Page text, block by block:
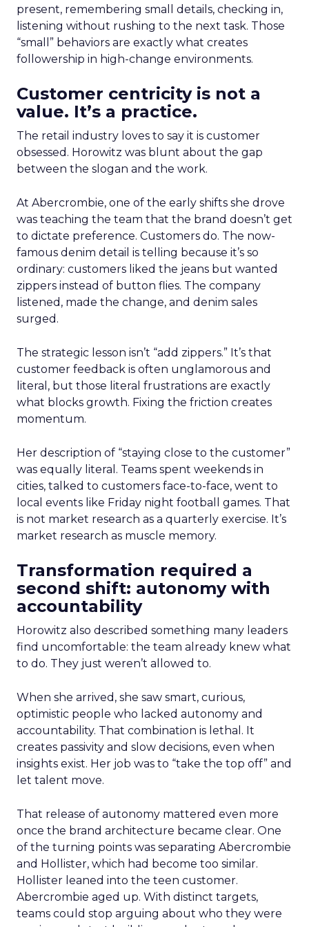
present, remembering small details, checking in,
listening without rushing to the next task. Those
“small” behaviors are exactly what creates
followership in high-change environments.
Customer centricity is not a
value. It’s a practice.
The retail industry loves to say it is customer
obsessed. Horowitz was blunt about the gap
between the slogan and the work.
At Abercrombie, one of the early shifts she drove
was teaching the team that the brand doesn’t get
to dictate preference. Customers do. The now-
famous denim detail is telling because it’s so
ordinary: customers liked the jeans but wanted
zippers instead of button flies. The company
listened, made the change, and denim sales
surged.
The strategic lesson isn’t “add zippers.” It’s that
customer feedback is often unglamorous and
literal, but those literal frustrations are exactly
what blocks growth. Fixing the friction creates
momentum.
Her description of “staying close to the customer”
was equally literal. Teams spent weekends in
cities, talked to customers face-to-face, went to
local events like Friday night football games. That
is not market research as a quarterly exercise. It’s
market research as muscle memory.
Transformation required a
second shift: autonomy with
accountability
Horowitz also described something many leaders
find uncomfortable: the team already knew what
to do. They just weren’t allowed to.
When she arrived, she saw smart, curious,
optimistic people who lacked autonomy and
accountability. That combination is lethal. It
creates passivity and slow decisions, even when
insights exist. Her job was to “take the top off” and
let talent move.
That release of autonomy mattered even more
once the brand architecture became clear. One
of the turning points was separating Abercrombie
and Hollister, which had become too similar.
Hollister leaned into the teen customer.
Abercrombie aged up. With distinct targets,
teams could stop arguing about who they were